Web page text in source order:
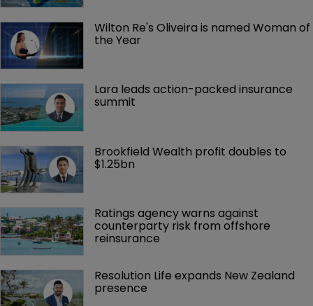
Wilton Re's Oliveira is named Woman of
the Year
Lara leads action-packed insurance
summit
Brookfield Wealth profit doubles to
$1.25bn
Ratings agency warns against
counterparty risk from offshore
reinsurance
Resolution Life expands New Zealand
presence